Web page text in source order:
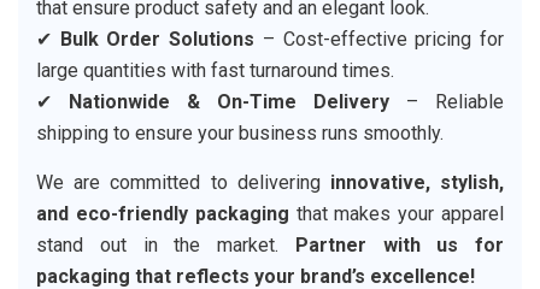
that ensure product safety and an elegant look.
✔ Bulk Order Solutions – Cost-effective pricing for
large quantities with fast turnaround times.
✔ Nationwide & On-Time Delivery – Reliable
shipping to ensure your business runs smoothly.
We are committed to delivering innovative, stylish,
and eco-friendly packaging that makes your apparel
stand out in the market. Partner with us for
packaging that reflects your brand’s excellence!